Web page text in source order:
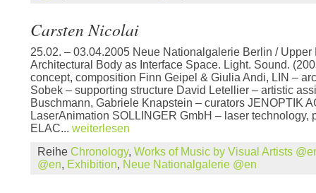
Carsten Nicolai
25.02. – 03.04.2005 Neue Nationalgalerie Berlin / Upper
Architectural Body as Interface Space. Light. Sound.
concept, composition Finn Geipel & Giulia Andi, LIN –
Sobek – supporting structure David Letellier – artistic
Buschmann, Gabriele Knapstein – curators JENOPTIK
LaserAnimation SOLLINGER GmbH – laser technology,
ELAC... weiterlesen
Reihe Chronology, Works of Music by Visual Artists
@en, Exhibition, Neue Nationalgalerie @en